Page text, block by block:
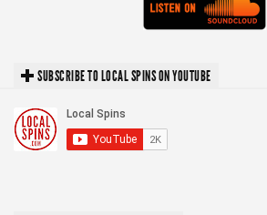
SUBSCRIBE TO LOCAL SPINS ON YOUTUBE